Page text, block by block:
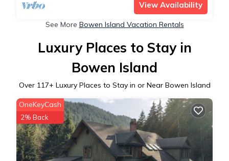
View Availability
See More Bowen Island Vacation Rentals
Luxury Places to Stay in
Bowen Island
Over 117+ Luxury Places to Stay in or Near Bowen Island
OneKeyCash
2% Back